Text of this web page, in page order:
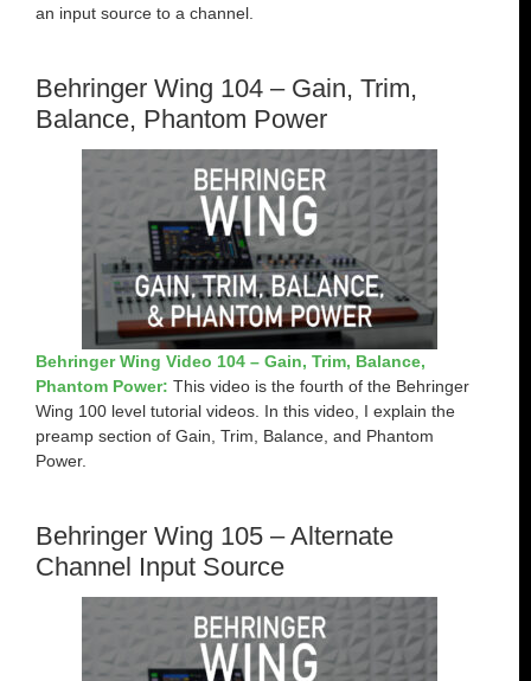
an input source to a channel.
Behringer Wing 104 – Gain, Trim,
Balance, Phantom Power
Behringer Wing Video 104 – Gain, Trim, Balance,
Phantom Power: This video is the fourth of the Behringer
Wing 100 level tutorial videos. In this video, I explain the
preamp section of Gain, Trim, Balance, and Phantom
Power.
Behringer Wing 105 – Alternate
Channel Input Source